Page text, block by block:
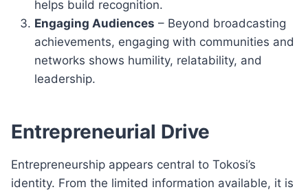
helps build recognition.
Engaging Audiences – Beyond broadcasting
achievements, engaging with communities and
networks shows humility, relatability, and
leadership.
Entrepreneurial Drive
Entrepreneurship appears central to Tokosi’s
identity. From the limited information available, it is